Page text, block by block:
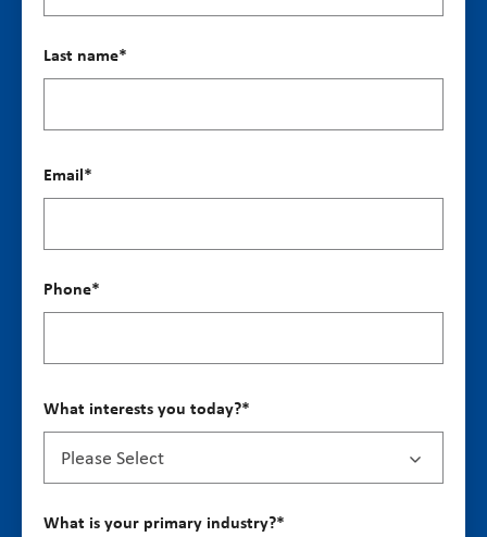
Last name*
Email*
Phone*
What interests you today?*
What is your primary industry?*